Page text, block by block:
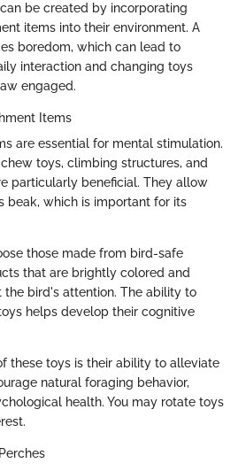
be created by incorporating
items into their environment. A
boredom, which can lead to
interaction and changing toys
engaged.
Items
are essential for mental stimulation.
toys, climbing structures, and
particularly beneficial. They allow
beak, which is important for its
those made from bird-safe
that are brightly colored and
bird's attention. The ability to
helps develop their cognitive
these toys is their ability to alleviate
natural foraging behavior,
health. You may rotate toys